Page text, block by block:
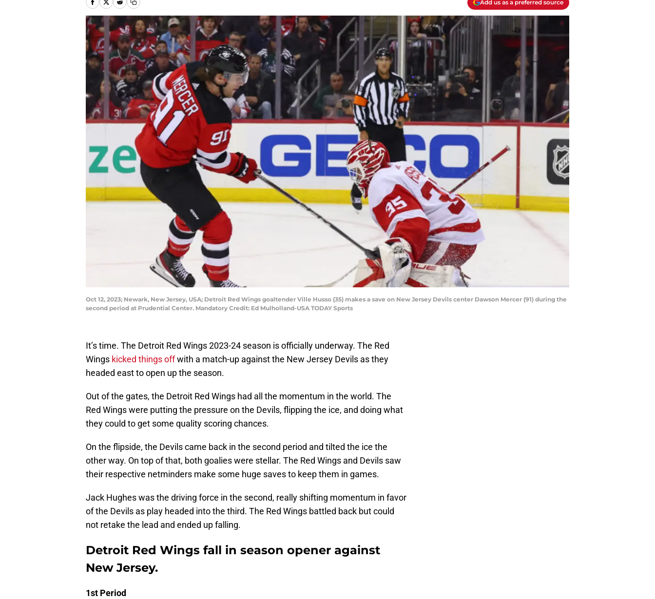
Add us as a preferred source
Oct 12, 2023; Newark, New Jersey, USA; Detroit Red Wings goaltender Ville Husso (35) makes a save on New Jersey Devils center Dawson Mercer (91) during the
second period at Prudential Center. Mandatory Credit: Ed Mulholland-USA TODAY Sports
It’s time. The Detroit Red Wings 2023-24 season is officially underway. The Red
Wings kicked things offwith a match-up against the New Jersey Devils as they
headed east to open up the season.
Out of the gates, the Detroit Red Wings had all the momentum in the world. The
Red Wings were putting the pressure on the Devils, flipping the ice, and doing what
they could to get some quality scoring chances.
On the flipside, the Devils came back in the second period and tilted the ice the
other way. On top of that, both goalies were stellar. The Red Wings and Devils saw
their respective netminders make some huge saves to keep them in games.
Jack Hughes was the driving force in the second, really shifting momentum in favor
of the Devils as play headed into the third. The Red Wings battled back but could
not retake the lead and ended up falling.
Detroit Red Wings fall in season opener against
New Jersey.
1st Period